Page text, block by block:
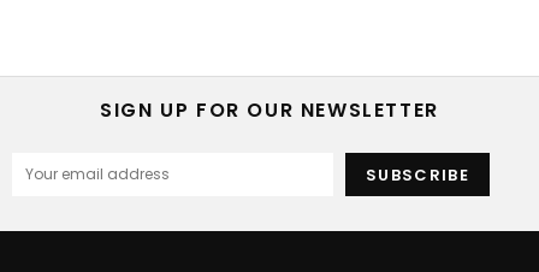
SIGN UP FOR OUR NEWSLETTER